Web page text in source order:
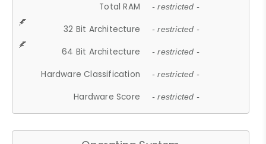
Total RAM - restricted -
32 Bit Architecture - restricted -
64 Bit Architecture - restricted -
Hardware Classification - restricted -
Hardware Score - restricted -